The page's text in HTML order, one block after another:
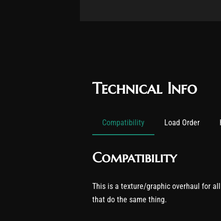
Technical Info
Compatibility Load Order
Compatibility
This is a texture/graphic overhaul for
that do the same thing.